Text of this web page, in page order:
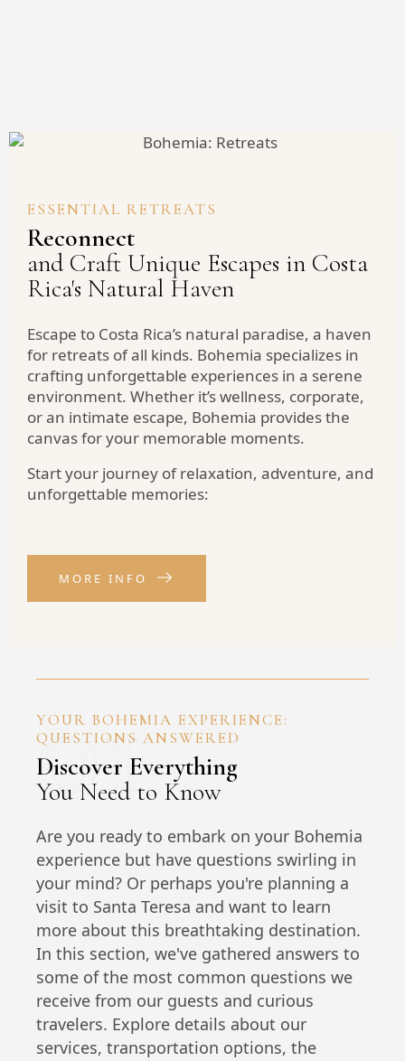
ESSENTIAL RETREATS
Reconnect
and Craft Unique Escapes in Costa
Rica's Natural Haven
Escape to Costa Rica’s natural paradise, a haven
for retreats of all kinds. Bohemia specializes in
crafting unforgettable experiences in a serene
environment. Whether it’s wellness, corporate,
or an intimate escape, Bohemia provides the
canvas for your memorable moments.
Start your journey of relaxation, adventure, and
unforgettable memories:
MORE INFO
YOUR BOHEMIA EXPERIENCE:
QUESTIONS ANSWERED
01
Discover Everything
You Need to Know
Are you ready to embark on your Bohemia
experience but have questions swirling in
your mind? Or perhaps you're planning a
visit to Santa Teresa and want to learn
more about this breathtaking destination.
In this section, we've gathered answers to
some of the most common questions we
receive from our guests and curious
travelers. Explore details about our
services, transportation options, the